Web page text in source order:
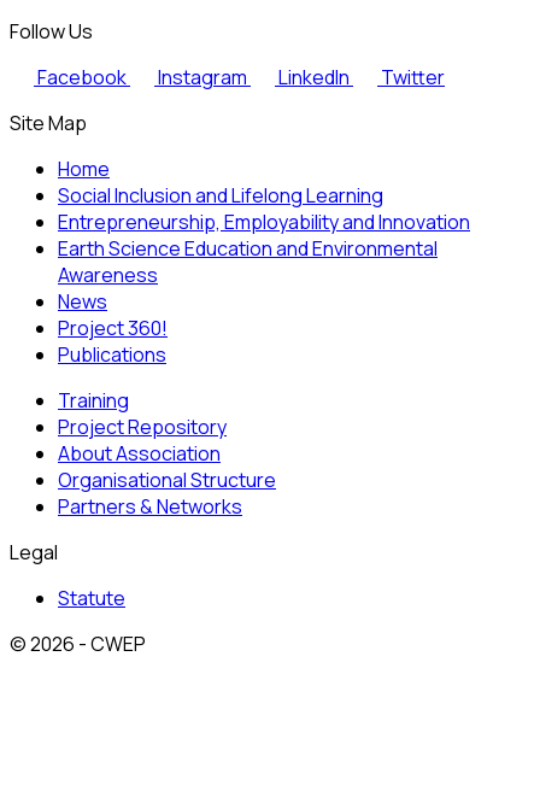
Follow Us
Facebook
Instagram LinkedIn
Twitter
Site Map
Home
Social Inclusion and Lifelong Learning
Entrepreneurship, Employability and Innovation
Earth Science Education and Environmental
Awareness
News
Project 360!
Publications
Training
Project Repository
About Association
Organisational Structure
Partners & Networks
Legal
Statute
© 2026 - CWEP